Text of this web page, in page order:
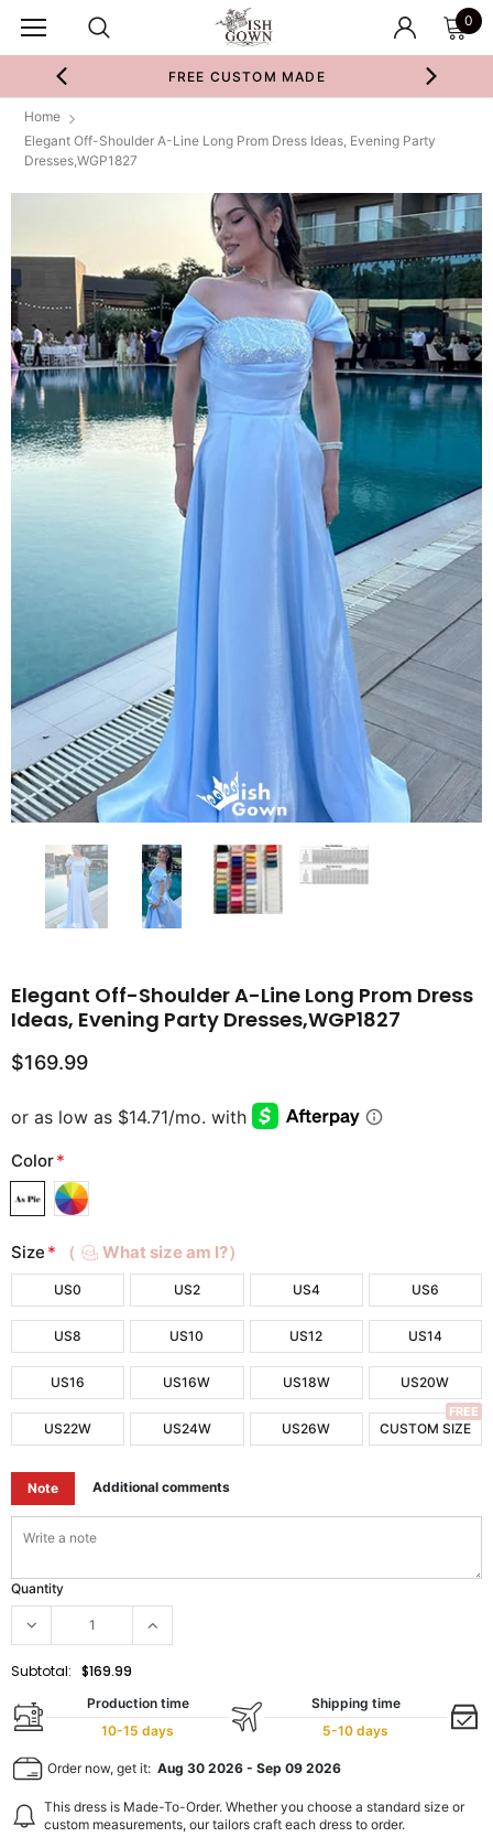
0
FREE CUSTOM MADE
Home
Elegant Off-Shoulder A-Line Long Prom Dress Ideas, Evening Party
Dresses,WGP1827
Elegant Off-Shoulder A-Line Long Prom Dress
Ideas, Evening Party Dresses,WGP1827
$169.99
Color*
Size * （ What size am I?）
US0 US2 US4 US6
US8 US10 US12 US14
US16 US16W US18W US20W
US22W US24W US26W CUSTOM SIZE
FREE
Note Additional comments
Quantity
Subtotal: $169.99
Production time
10-15 days
Shipping time
5-10 days
Order now, get it: Aug 30 2026 - Sep 09 2026
This dress is Made-To-Order. Whether you choose a standard size or
custom measurements, our tailors craft each dress to order.